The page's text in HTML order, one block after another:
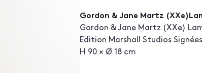
Gordon & Jane Martz
Gordon & Jane Martz (XXe)
Edition Marshall Studios
H 90 × Ø 18 cm